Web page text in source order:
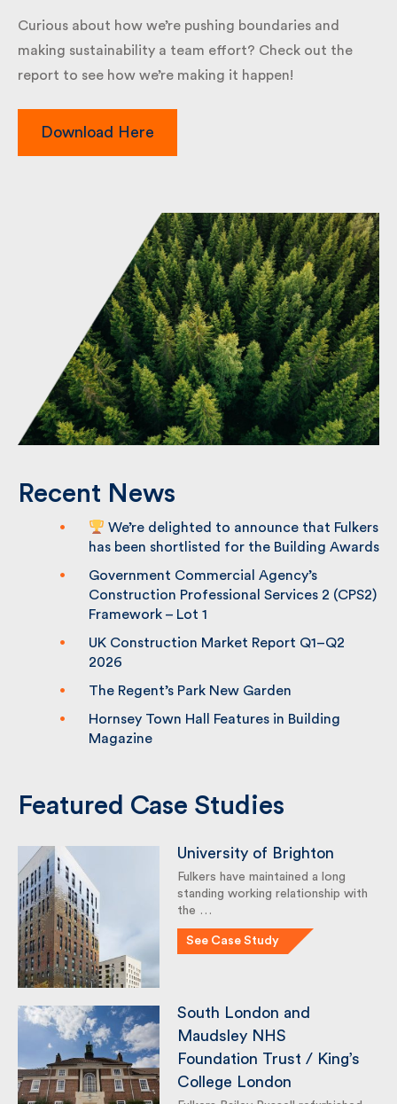
Curious about how we’re pushing boundaries and
making sustainability a team effort? Check out the
report to see how we’re making it happen!
Download Here
Recent News
We’re delighted to announce that
Fulkers has been shortlisted for the
Government Commercial Agency’s
Construction Professional Services 2
UK Construction Market Report Q1–Q2
The Regent’s Park New Garden
Hornsey Town Hall Features in Building
Magazine
Featured Case Studies
University of Brighton
Fulkers have maintained a long
standing working relationship
See Case Study
South London and
Maudsley NHS
Foundation Trust / King’s
College London